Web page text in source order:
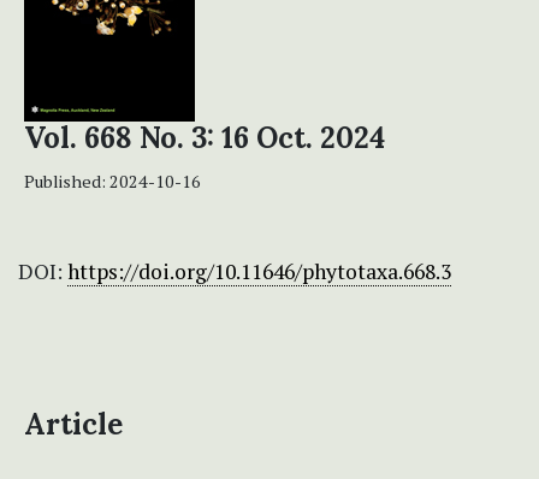
Vol. 668 No. 3: 16 Oct. 2024
Published: 2024-10-16
DOI: https://doi.org/10.11646/phytotaxa.668.3
Article